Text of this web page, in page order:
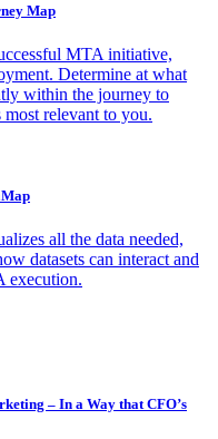
Map
MTA initiative,
Determine at what
within the journey to
most relevant to you.
all the data needed,
datasets can interact and
execution.
– In a Way that CFO’s